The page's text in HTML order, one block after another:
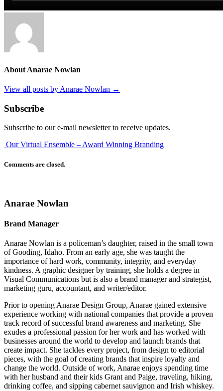
About Anarae Nowlan
View all posts by Anarae Nowlan →
Subscribe
Subscribe to our e-mail newsletter to receive updates.
Our Virtual Ensemble – Award Winning Branding
Comments are closed.
Anarae Nowlan
Brand Manager
Anarae Nowlan is a policeman’s daughter, raised in the small town
of Gooding, Idaho. From an early age, she was taught the
importance of hard work, community, integrity, and everyday
kindness. A graphic designer by training, she holds a degree in
Visual Communications but is also a brand manager and strategist,
marketing guru, accountant, and writer/editor.
Prior to opening Anarae Design Group, Anarae gained extensive
experience working with national companies that provide a proven
track record of successful brand awareness and marketing. She
exudes a professional passion for her work and has worked with
businesses around the world to develop and launch brands that
create impact. She tackles every project, from design to editorial
pieces, with the goal of creating brands that inspire loyalty and
change the world. Outside of work, Anarae enjoys spending time
with her husband and their kids Grant and Paige, traveling, hiking,
drinking coffee, and sipping cabernet sauvignon and Irish whiskey.